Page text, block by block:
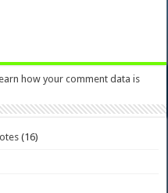
how your comment data is
(16)